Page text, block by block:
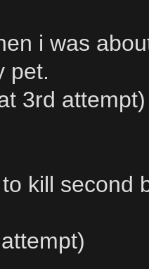
i was
pet.
3rd attempt)
kill second